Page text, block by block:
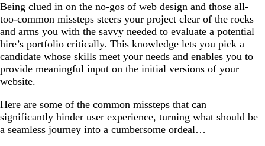
Being clued in on the no-gos of web design and those all-
too-common missteps steers your project clear of the rocks
and arms you with the savvy needed to evaluate a potential
hire’s portfolio critically. This knowledge lets you pick a
candidate whose skills meet your needs and enables you to
provide meaningful input on the initial versions of your
website.
Here are some of the common missteps that can
significantly hinder user experience, turning what should be
a seamless journey into a cumbersome ordeal…